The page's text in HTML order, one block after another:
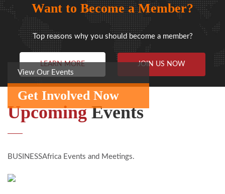
Want to Become a Member?
Top reasons why you should become a member?
LEARN MORE JOIN US NOW
UpcomingEvents
BUSINESSAfrica Events and Meetings.
View Our Events
Get Involved Now